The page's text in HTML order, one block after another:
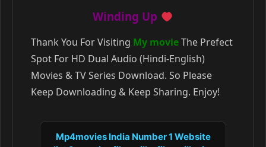
Winding Up
Thank You For Visiting My movieThe Prefect
Spot For HD Dual Audio (Hindi-English)
Movies & TV Series Download. So Please
Keep Downloading & Keep Sharing. Enjoy!
Mp4movies India Number 1 Website